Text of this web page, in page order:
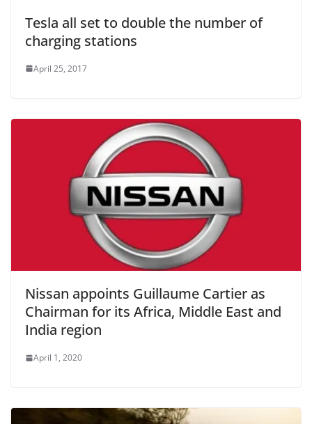
Tesla all set to double the number of
charging stations
April 25, 2017
Nissan appoints Guillaume Cartier as
Chairman for its Africa, Middle East and
India region
April 1, 2020